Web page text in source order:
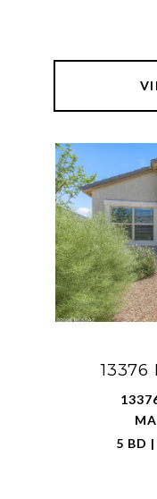
13376
5 BD